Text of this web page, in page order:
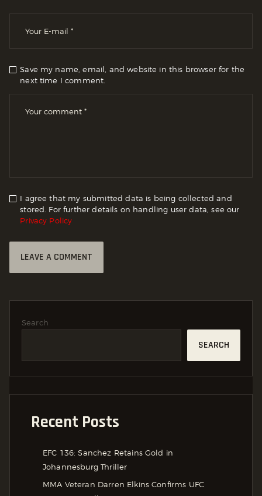
Save my name, email, and website in this browser for the
next time I comment.
I agree that my submitted data is being collected and
stored. For further details on handling user data, see our
Privacy Policy
Search
SEARCH
Recent Posts
EFC 136: Sanchez Retains Gold in
Johannesburg Thriller
MMA Veteran Darren Elkins Confirms UFC